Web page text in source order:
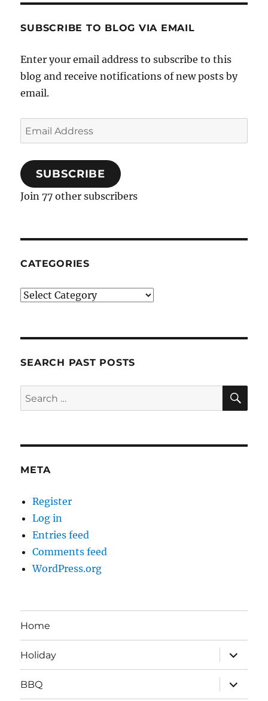
SUBSCRIBE TO BLOG VIA EMAIL
Enter your email address to subscribe to this
blog and receive notifications of new posts by
email.
Email
Address
SUBSCRIBE
Join 77 other subscribers
CATEGORIES
Categories
SEARCH PAST POSTS
Search
for:
META
Register
Log in
Entries feed
Comments feed
WordPress.org
Home
Holiday
expand
child
menu
BBQ
expand
child